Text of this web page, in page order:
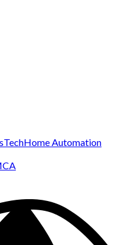
TechHome Automation